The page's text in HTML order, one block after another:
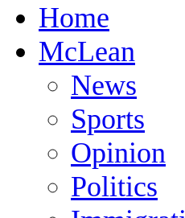
Home
McLean
News
Sports
Opinion
Politics